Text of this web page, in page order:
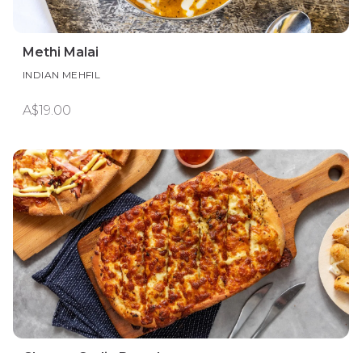
Methi Malai
INDIAN MEHFIL
A$19.00